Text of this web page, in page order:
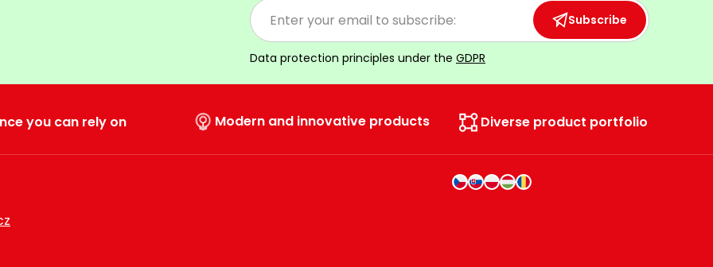
Subscribe
Data protection principles under the GDPR
you can rely on Modern and innovative products Diverse product portfolio